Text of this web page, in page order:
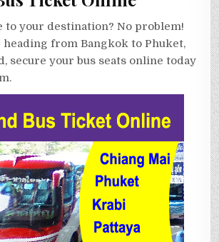
to your destination? No problem!
from Bangkok to Phuket,
secure your bus seats online today